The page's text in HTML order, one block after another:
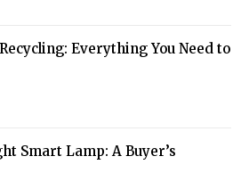
Everything You Need to
Smart Lamp: A Buyer’s